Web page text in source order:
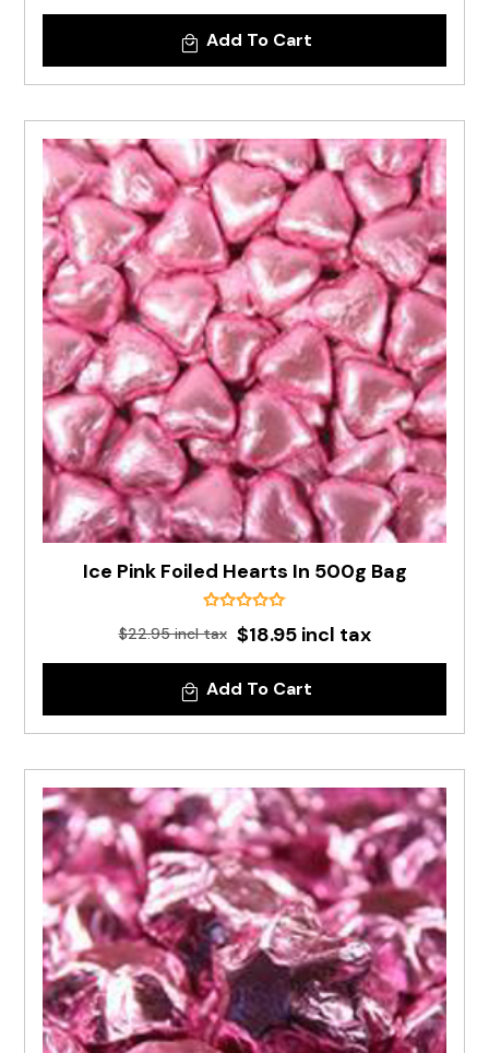
Add To Cart
Ice Pink Foiled Hearts In 500g Bag
$22.95 incl tax $18.95 incl tax
Add To Cart